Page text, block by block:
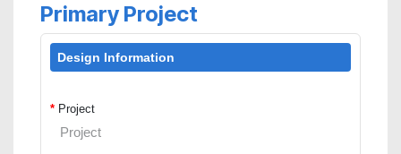
Primary Project
Design Information
* Project